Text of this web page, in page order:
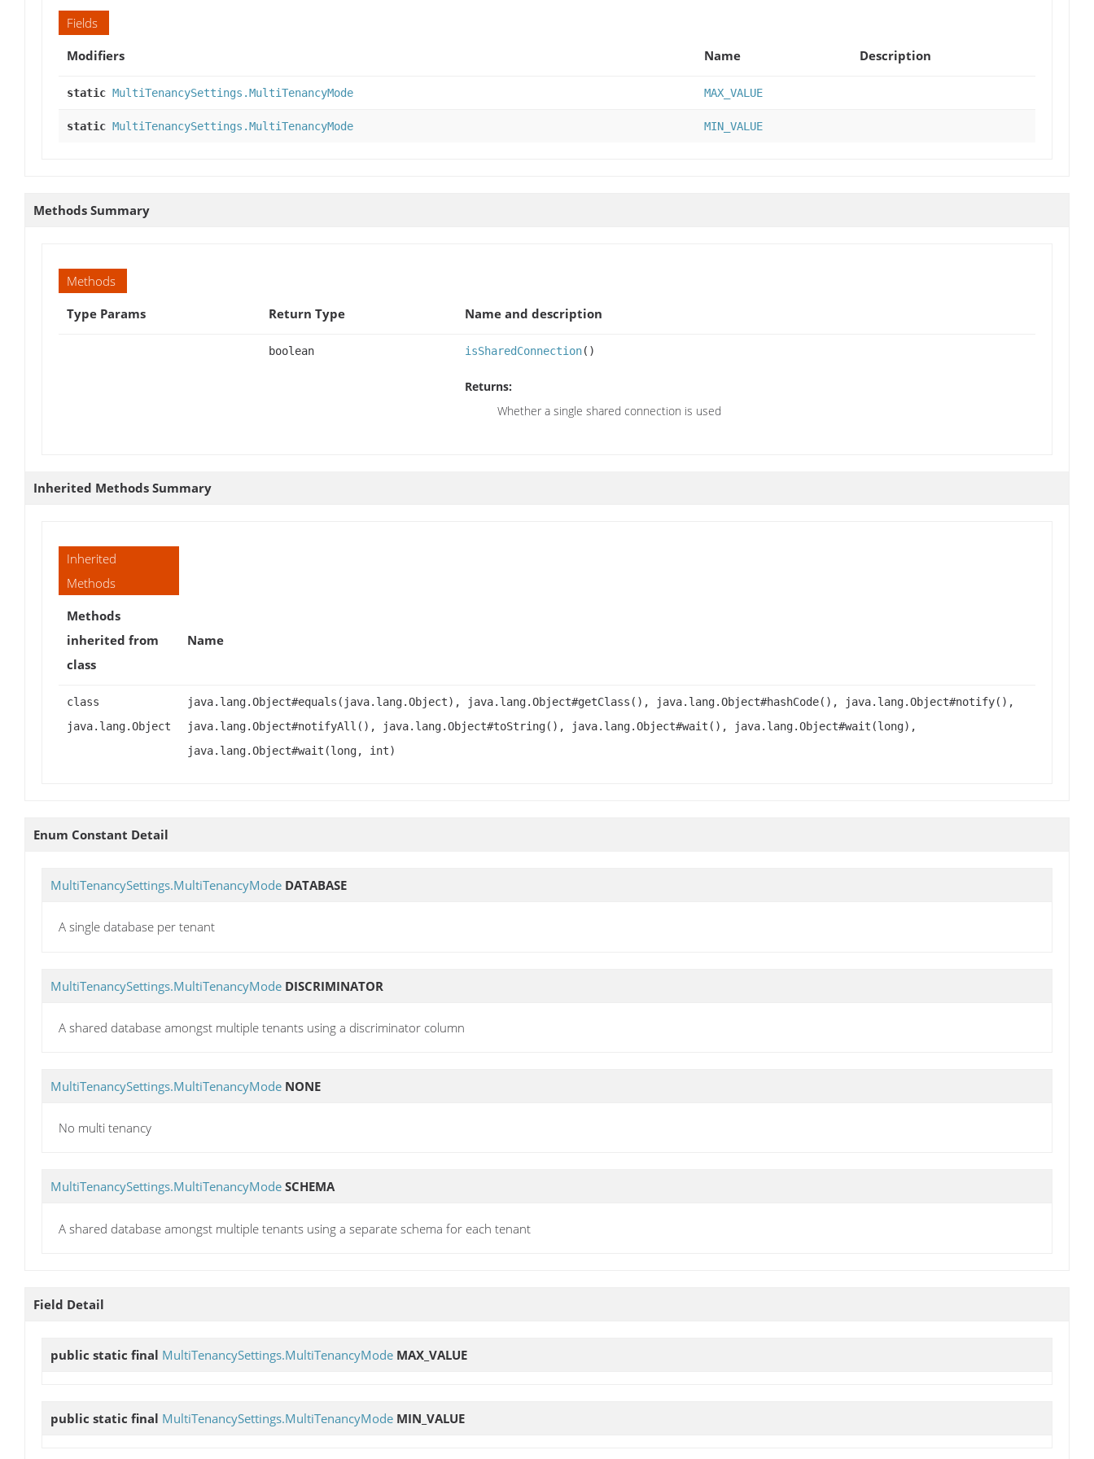
Fields
Modifiers
Name Description
static MultiTenancySettings.MultiTenancyMode MAX_VALUE
static MultiTenancySettings.MultiTenancyMode MIN_VALUE
Methods Summary
Methods
Type Params
Return Type Name and description
boolean isSharedConnection()
Returns:
Whether a single shared connection is used
Inherited Methods Summary
Inherited
Methods
Methods
inherited from
class
Name
class
java.lang.Object
java.lang.Object#equals(java.lang.Object), java.lang.Object#getClass(), java.lang.Object#hashCode(), java.lang.Object#notify(),
java.lang.Object#notifyAll(), java.lang.Object#toString(), java.lang.Object#wait(), java.lang.Object#wait(long),
java.lang.Object#wait(long, int)
Enum Constant Detail
MultiTenancySettings.MultiTenancyMode DATABASE
A single database per tenant
MultiTenancySettings.MultiTenancyMode DISCRIMINATOR
A shared database amongst multiple tenants using a discriminator column
MultiTenancySettings.MultiTenancyMode NONE
No multi tenancy
MultiTenancySettings.MultiTenancyMode SCHEMA
A shared database amongst multiple tenants using a separate schema for each tenant
Field Detail
public static final MultiTenancySettings.MultiTenancyMode MAX_VALUE
public static final MultiTenancySettings.MultiTenancyMode MIN_VALUE